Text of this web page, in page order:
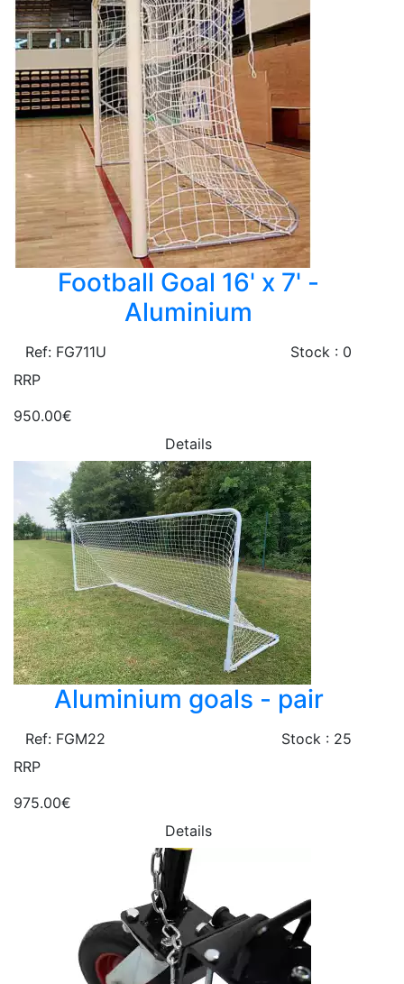
Football Goal 16' x 7' -
Aluminium
Ref: FG711U
Stock : 0
RRP
950.00€
Details
Aluminium goals - pair
Ref: FGM22
Stock : 25
RRP
975.00€
Details